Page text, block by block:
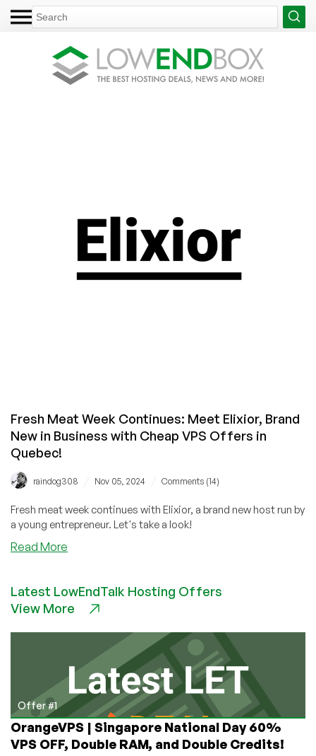
Fresh Meat Week Continues: Meet Elixior, Brand
New in Business with Cheap VPS Offers in
Quebec!
raindog308 Nov 05, 2024 Comments (14)
Fresh meat week continues with Elixior, a brand new host run by
a young entrepreneur. Let's take a look!
Read More
Week
Continues:
Brand
New
in
Business
with
Cheap
VPS
Latest LowEndTalk Hosting Offers
View More
Offer #1
OrangeVPS | Singapore National Day 60%
VPS OFF, Double RAM, and Double Credits!